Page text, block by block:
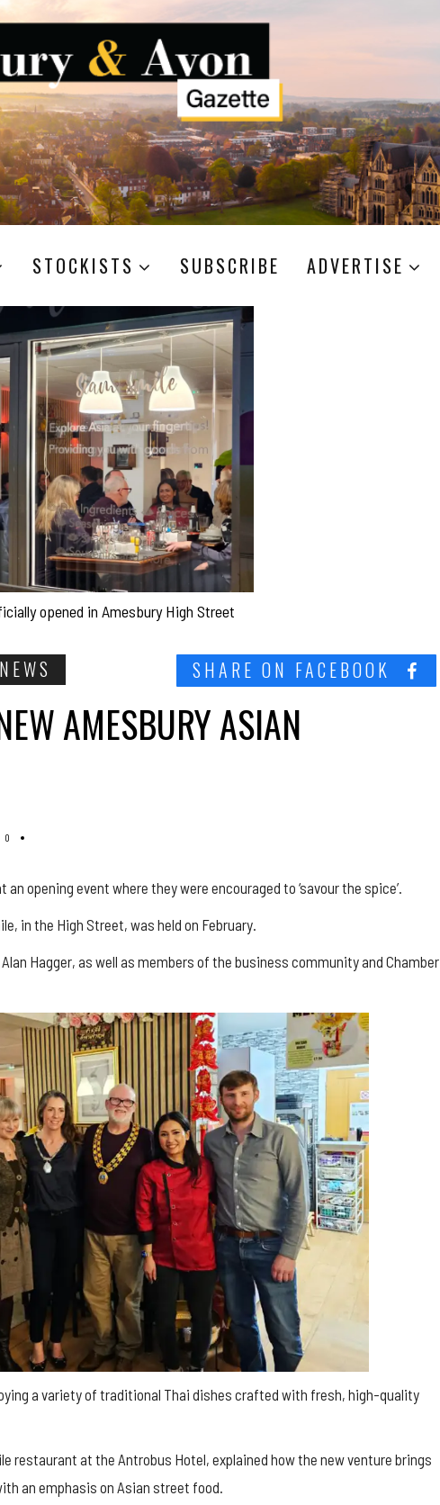
STOCKISTS SUBSCRIBE ADVERTISE
opened in Amesbury High Street
NEWS SHARE ON FACEBOOK
AMESBURY ASIAN
0
opening event where they were encouraged to ‘savour the spice’.
in the High Street, was held on February.
Hagger, as well as members of the business community and Chamber
a variety of traditional Thai dishes crafted with fresh, high-quality
restaurant at the Antrobus Hotel, explained how the new venture brings
an emphasis on Asian street food.